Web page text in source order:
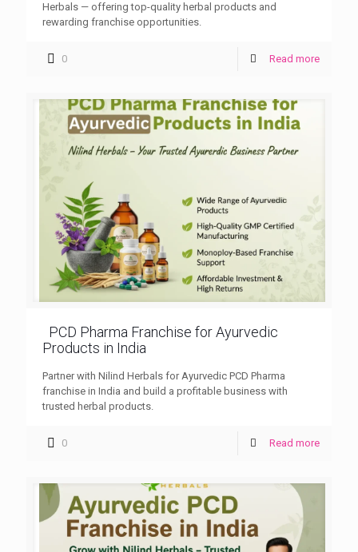
Herbals — offering top-quality herbal products and
rewarding franchise opportunities.
0 Read more
PCD Pharma Franchise for Ayurvedic
Products in India
Partner with Nilind Herbals for Ayurvedic PCD Pharma
franchise in India and build a profitable business with
trusted herbal products.
0 Read more